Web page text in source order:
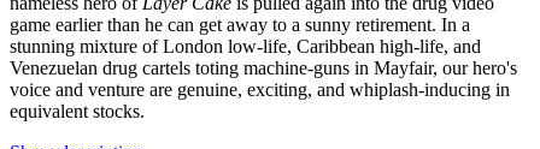
game earlier than he can get away to a sunny retirement. In a
stunning mixture of London low-life, Caribbean high-life, and
Venezuelan drug cartels toting machine-guns in Mayfair, our hero's
voice and venture are genuine, exciting, and whiplash-inducing in
equivalent stocks.